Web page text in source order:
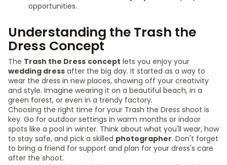
opportunities.
Understanding the Trash the
Dress Concept
The Trash the Dress concept lets you enjoy your
wedding dress after the big day. It started as a way to
wear the dress in new places, showing off your creativity
and style. Imagine wearing it on a beautiful beach, in a
green forest, or even in a trendy factory.
Choosing the right time for your Trash the Dress shoot is
key. Go for outdoor settings in warm months or indoor
spots like a pool in winter. Think about what you'll wear, how
to stay safe, and pick a skilled photographer. Don't forget
to bring a friend for support and plan for your dress's care
after the shoot.